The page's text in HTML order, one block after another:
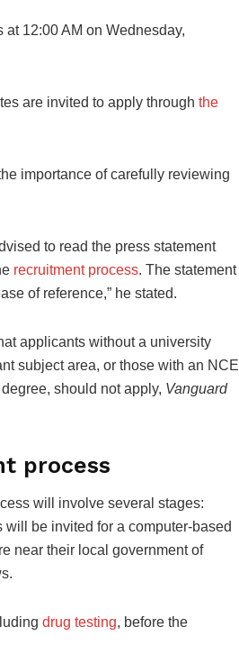
12:00 AM on Wednesday,
are invited to apply through the
importance of carefully reviewing
to read the press statement
recruitment process. The statement
of reference,” he stated.
applicants without a university
subject area, or those with an NCE
should not apply, Vanguard
process
will involve several stages:
be invited for a computer-based
near their local government of
drug testing, before the